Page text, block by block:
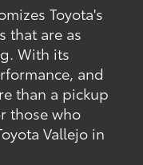
Toyota's
that are as
With its
and
than a pickup
those who
Vallejo in